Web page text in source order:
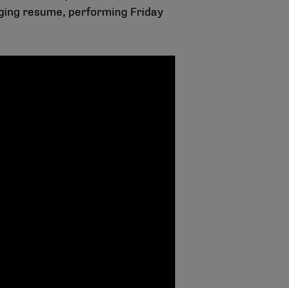
resume, performing Friday